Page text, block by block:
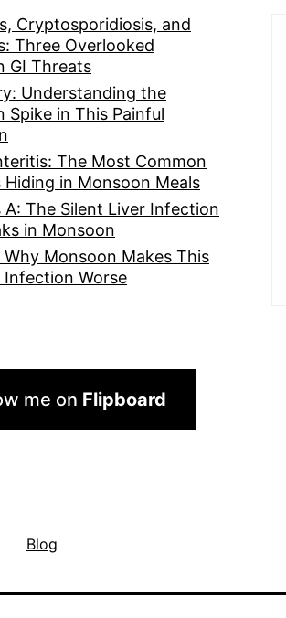
Cryptosporidiosis, and
Three Overlooked
GI Threats
Understanding the
Spike in This Painful
The Most Common
Hiding in Monsoon Meals
A: The Silent Liver Infection
in Monsoon
Monsoon Makes This
Infection Worse
me on Flipboard
Blog